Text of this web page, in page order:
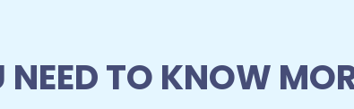
NEED TO KNOW